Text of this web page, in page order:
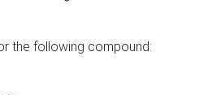
the following compound: